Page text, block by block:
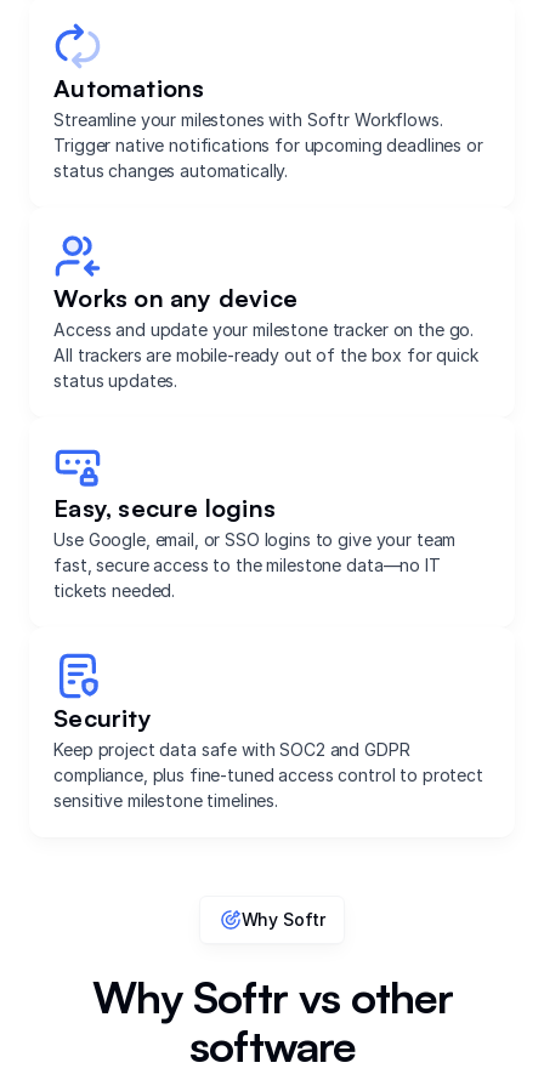
Automations
Streamline your milestones with Softr Workflows.
Trigger native notifications for upcoming deadlines or
status changes automatically.
Works on any device
Access and update your milestone tracker on the go.
All trackers are mobile-ready out of the box for quick
status updates.
Easy, secure logins
Use Google, email, or SSO logins to give your team
fast, secure access to the milestone data—no IT
tickets needed.
Security
Keep project data safe with SOC2 and GDPR
compliance, plus fine-tuned access control to protect
sensitive milestone timelines.
Why Softr
Why Softr vs other
software